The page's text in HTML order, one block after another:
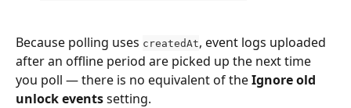
Because polling uses createdAt, event logs uploaded
after an offline period are picked up the next time
you poll — there is no equivalent of the Ignore old
unlock events setting.